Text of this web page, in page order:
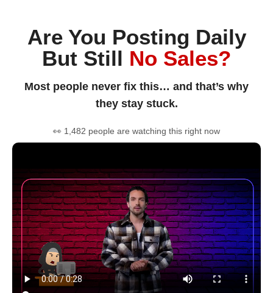
Are You Posting Daily
But Still No Sales?
Most people never fix this… and that’s why
they stay stuck.
👀 1,482 people are watching this right now